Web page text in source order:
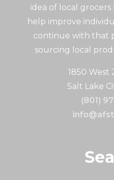
idea of local
help improve
continue with that
sourcing local
1850 West
Salt Lake
(801)